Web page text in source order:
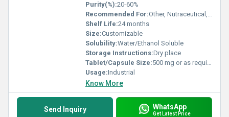
Purity(%):20-60%
Recommended For:Other, Nutraceutical, Dietary Supplement, Food Additive
Shelf Life:24 months
Size:Customizable
Solubility:Water/Ethanol Soluble
Storage Instructions:Dry place
Tablet/Capsule Size:500 mg or as required
Usage:Industrial
Know More
Send Inquiry WhatsApp
Get Latest Price